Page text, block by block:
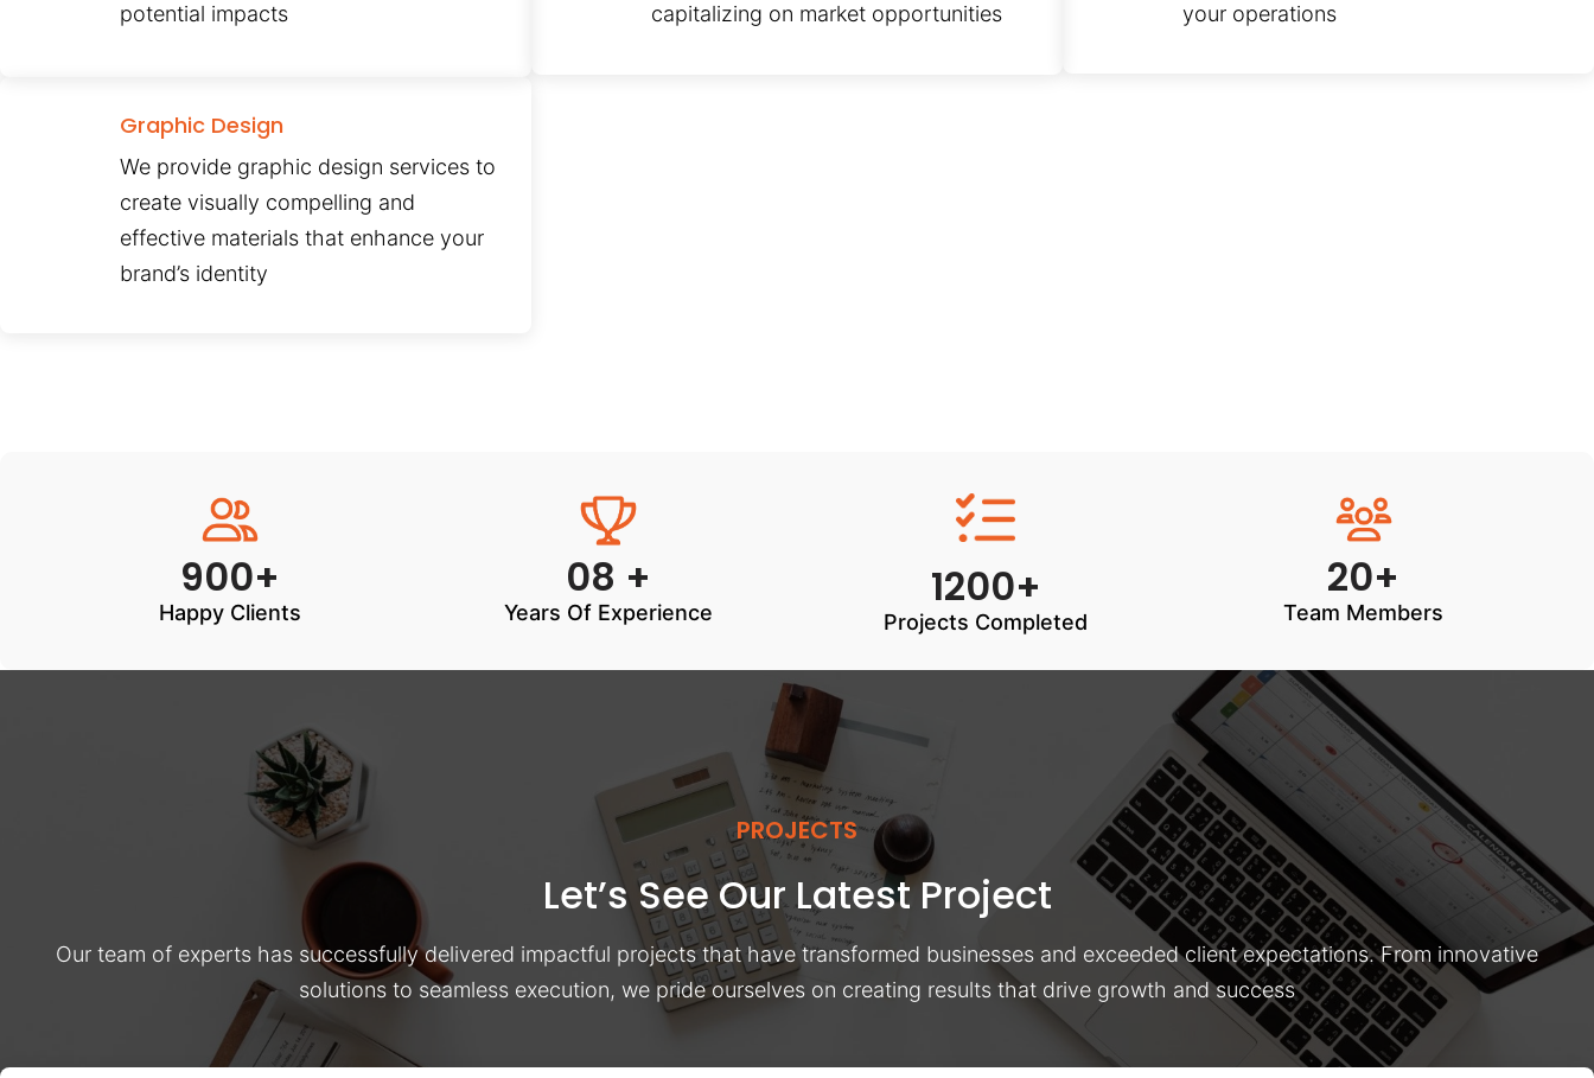
potential impacts
capitalizing on market opportunities
your operations
Graphic Design
We provide graphic design services to
create visually compelling and
effective materials that enhance your
brand’s identity
900+
Happy Clients
08 +
Years Of Experience 1200+
Projects Completed
20+
Team Members
PROJECTS
Let’s See Our Latest Project
Our team of experts has successfully delivered impactful projects that have transformed businesses and exceeded client expectations. From innovative
solutions to seamless execution, we pride ourselves on creating results that drive growth and success